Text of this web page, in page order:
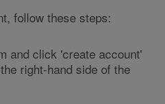
follow these steps:
and click 'create account'
right-hand side of the